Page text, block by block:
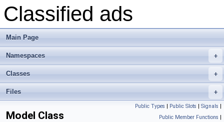
Classified ads
Main Page
+
Namespaces
+
Classes
+
Files
Public Types | Public Slots | Signals |
Public Member Functions |
Model Class